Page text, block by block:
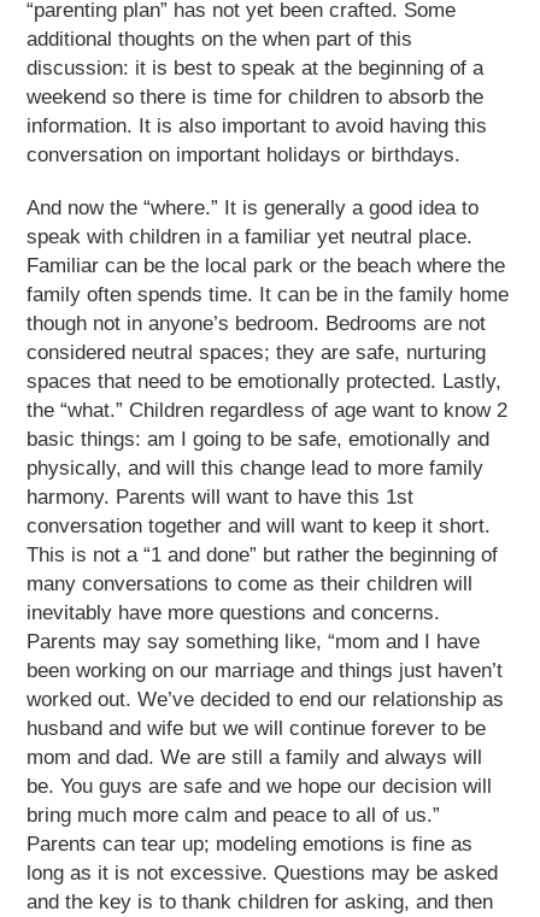
“parenting plan” has not yet been crafted. Some
additional thoughts on the when part of this
discussion: it is best to speak at the beginning of a
weekend so there is time for children to absorb the
information. It is also important to avoid having this
conversation on important holidays or birthdays.
And now the “where.” It is generally a good idea to
speak with children in a familiar yet neutral place.
Familiar can be the local park or the beach where the
family often spends time. It can be in the family home
though not in anyone’s bedroom. Bedrooms are not
considered neutral spaces; they are safe, nurturing
spaces that need to be emotionally protected. Lastly,
the “what.” Children regardless of age want to know 2
basic things: am I going to be safe, emotionally and
physically, and will this change lead to more family
harmony. Parents will want to have this 1st
conversation together and will want to keep it short.
This is not a “1 and done” but rather the beginning of
many conversations to come as their children will
inevitably have more questions and concerns.
Parents may say something like, “mom and I have
been working on our marriage and things just haven’t
worked out. We’ve decided to end our relationship as
husband and wife but we will continue forever to be
mom and dad. We are still a family and always will
be. You guys are safe and we hope our decision will
bring much more calm and peace to all of us.”
Parents can tear up; modeling emotions is fine as
long as it is not excessive. Questions may be asked
and the key is to thank children for asking, and then